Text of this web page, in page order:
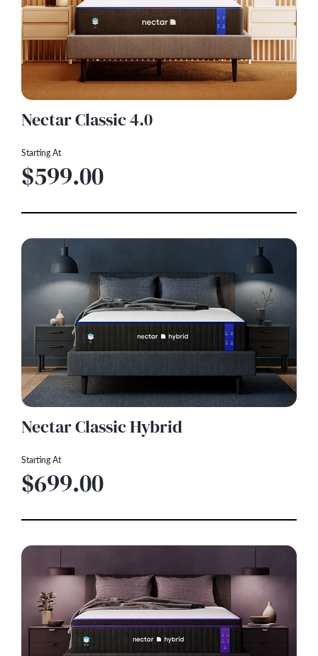
Nectar Classic 4.0
Starting At
$599.00
Nectar Classic Hybrid
Starting At
$699.00